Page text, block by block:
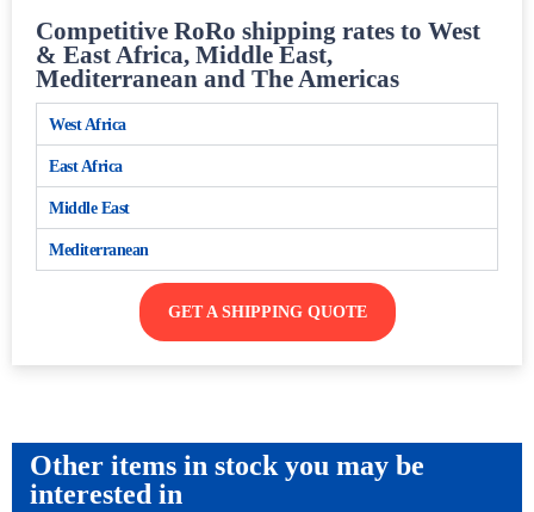
Competitive RoRo shipping rates to West
& East Africa, Middle East,
Mediterranean and The Americas
West Africa
East Africa
Middle East
Mediterranean
GET A SHIPPING QUOTE
Other items in stock you may be
interested in